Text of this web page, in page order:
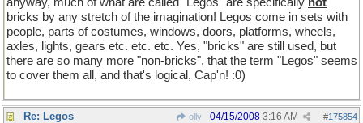
bricks by any stretch of the imagination! Legos come in sets with
people, parts of costumes, windows, doors, platforms, wheels,
axles, lights, gears etc. etc. etc. Yes, "bricks" are still used, but
there are so many more "non-bricks", that the term "Legos" seems
to cover them all, and that's logical, Cap'n! :0)
Re: Legos olly #175854
04/15/2008 3:16 AM